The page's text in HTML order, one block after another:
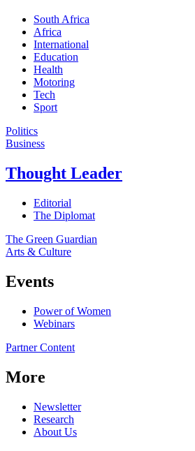
South Africa
Africa
International
Education
Health
Motoring
Tech
Sport
Politics
Business
Thought Leader
Editorial
The Diplomat
The Green Guardian
Arts & Culture
Events
Power of Women
Webinars
Partner Content
More
Newsletter
Research
About Us